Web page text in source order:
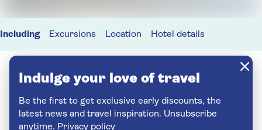
Including Excursions Location Hotel details
Indulge your love of travel
Be the first to get exclusive early discounts, the
latest news and travel inspiration. Unsubscribe
anytime. Privacy policy